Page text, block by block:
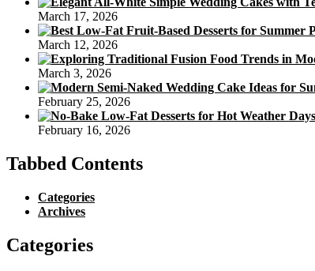
March 17, 2026
March 12, 2026
March 3, 2026
February 25, 2026
February 16, 2026
Tabbed Contents
Categories
Archives
Categories